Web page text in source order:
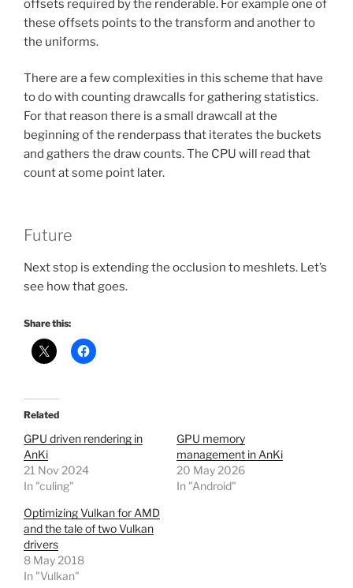
offsets required by the renderable. For example one of
these offsets points to the transform and another to
the uniforms.
There are a few complexities in this scheme that have
to do with counting drawcalls for gathering statistics.
For that reason there is a small drawcall at the
beginning of the renderpass that iterates the buckets
and gathers the draw counts. The CPU will read that
count at some point later.
Future
Next stop is extending the occlusion to meshlets. Let’s
see how that goes.
Share this:
Related
GPU driven rendering in
AnKi
21 Nov 2024
In "culing"
GPU memory
management in AnKi
20 May 2026
In "Android"
Optimizing Vulkan for AMD
and the tale of two Vulkan
drivers
8 May 2018
In "Vulkan"